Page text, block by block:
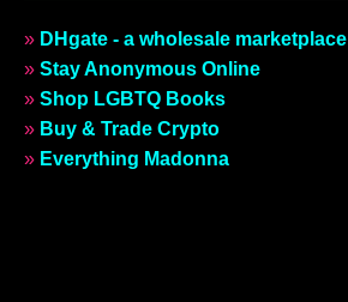
» DHgate - a wholesale marketplace
» Stay Anonymous Online
» Shop LGBTQ Books
» Buy & Trade Crypto
» Everything Madonna